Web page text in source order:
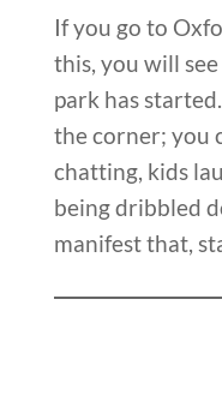
If you go to
this, you will
park has
the corner; you
chatting, kids
being dribbled
manifest that,